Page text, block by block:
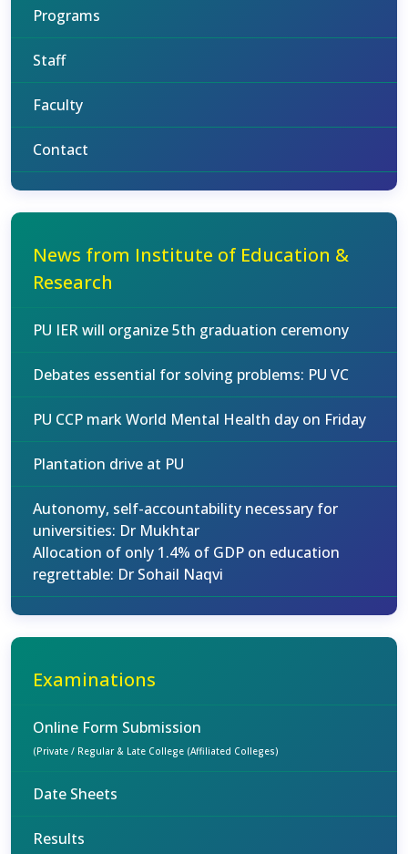
Programs
Staff
Faculty
Contact
News from Institute of Education &
Research
PU IER will organize 5th graduation ceremony
Debates essential for solving problems: PU VC
PU CCP mark World Mental Health day on Friday
Plantation drive at PU
Autonomy, self-accountability necessary for
universities: Dr Mukhtar
Allocation of only 1.4% of GDP on education
regrettable: Dr Sohail Naqvi
Examinations
Online Form Submission
(Private / Regular & Late College (Affiliated Colleges)
Date Sheets
Results